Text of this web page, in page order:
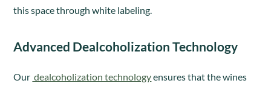
this space through white labeling.
Advanced Dealcoholization Technology
Our dealcoholization technologyensures that the wines